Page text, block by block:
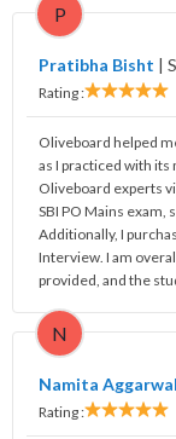
P
Pratibha Bisht |
Rating :
Oliveboard helped
as I practiced with its
Oliveboard experts
SBI PO Mains exam,
Additionally, I
Interview. I am
provided, and the
N
Namita Aggarwal
Rating :